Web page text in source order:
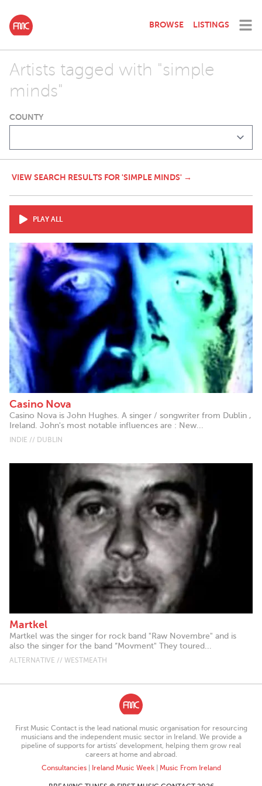
BROWSE LISTINGS
Artists tagged with "simple
minds"
COUNTY
VIEW SEARCH RESULTS FOR 'SIMPLE MINDS' →
PLAY ALL
Casino Nova
Casino Nova is John Hughes. A singer / songwriter from Dublin ,
Ireland. John's most notable influences are : New...
INDIE // DUBLIN
Martkel
Martkel was the singer for rock band "Raw Novembre" and is
also the singer for the band “Movment" They toured...
ALTERNATIVE // WESTMEATH
First Music Contact is the lead national music organisation for resourcing
musicians and the independent music sector in Ireland. We provide a
pipeline of supports for artists’ development, helping them grow real
careers at home and abroad.
Consultancies| Ireland Music Week| Music From Ireland